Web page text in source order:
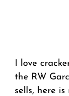
I love
the RW
sells, here